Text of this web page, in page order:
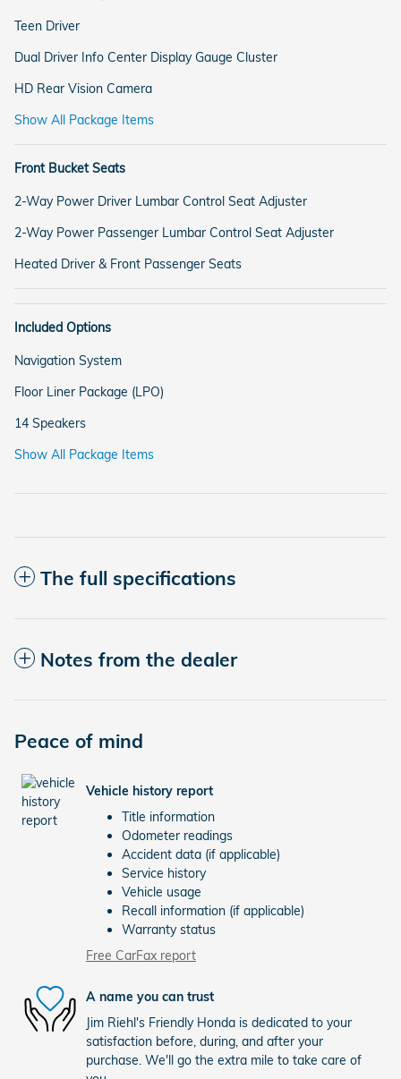
Teen Driver
Dual Driver Info Center Display Gauge Cluster
HD Rear Vision Camera
Show All Package Items
Front Bucket Seats
2-Way Power Driver Lumbar Control Seat Adjuster
2-Way Power Passenger Lumbar Control Seat Adjuster
Heated Driver & Front Passenger Seats
Included Options
Navigation System
Floor Liner Package (LPO)
14 Speakers
Show All Package Items
The full specifications
Notes from the dealer
Peace of mind
Vehicle history report
Title information
Odometer readings
Accident data (if applicable)
Service history
Vehicle usage
Recall information (if applicable)
Warranty status
Free CarFax report
A name you can trust
Jim Riehl's Friendly Honda is dedicated to your
satisfaction before, during, and after your
purchase. We'll go the extra mile to take care of